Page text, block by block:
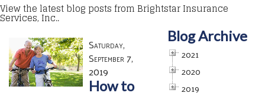
View the latest blog posts from Brightstar Insurance
Services, Inc..
Saturday,
September 7,
2019
How to
Blog Archive
2021
2020
2019